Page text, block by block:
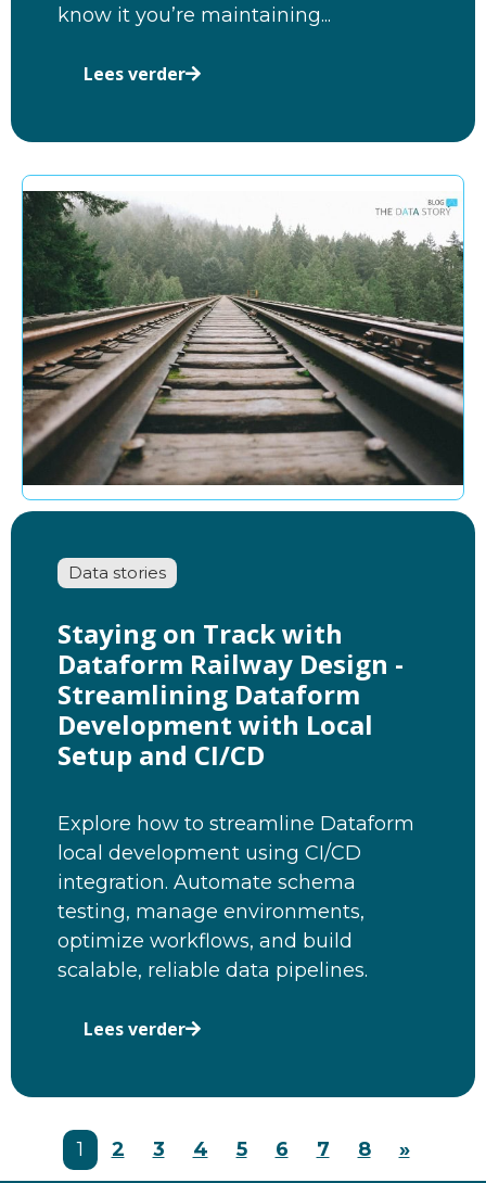
know it you’re maintaining...
Lees verder
Data stories
Staying on Track with
Dataform Railway Design -
Streamlining Dataform
Development with Local
Setup and CI/CD
Explore how to streamline Dataform
local development using CI/CD
integration. Automate schema
testing, manage environments,
optimize workflows, and build
scalable, reliable data pipelines.
Lees verder
1 2 3 4 5 6 7 8 »